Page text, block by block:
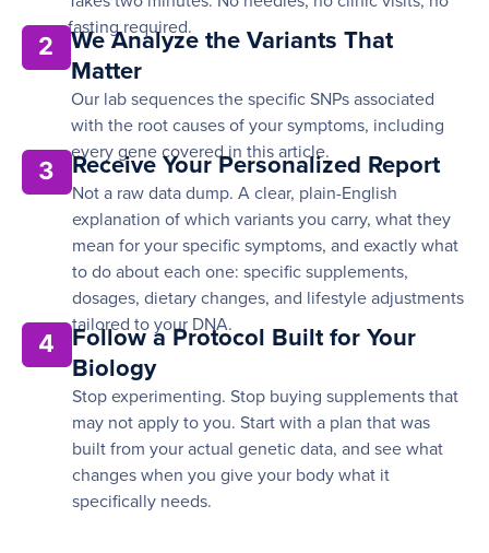
fasting required.
2
We Analyze the Variants That
Matter
Our lab sequences the specific SNPs associated
with the root causes of your symptoms, including
every gene covered in this article.
3 Receive Your Personalized Report
Not a raw data dump. A clear, plain-English
explanation of which variants you carry, what they
mean for your specific symptoms, and exactly what
to do about each one: specific supplements,
dosages, dietary changes, and lifestyle adjustments
tailored to your DNA.
4
Follow a Protocol Built for Your
Biology
Stop experimenting. Stop buying supplements that
may not apply to you. Start with a plan that was
built from your actual genetic data, and see what
changes when you give your body what it
specifically needs.